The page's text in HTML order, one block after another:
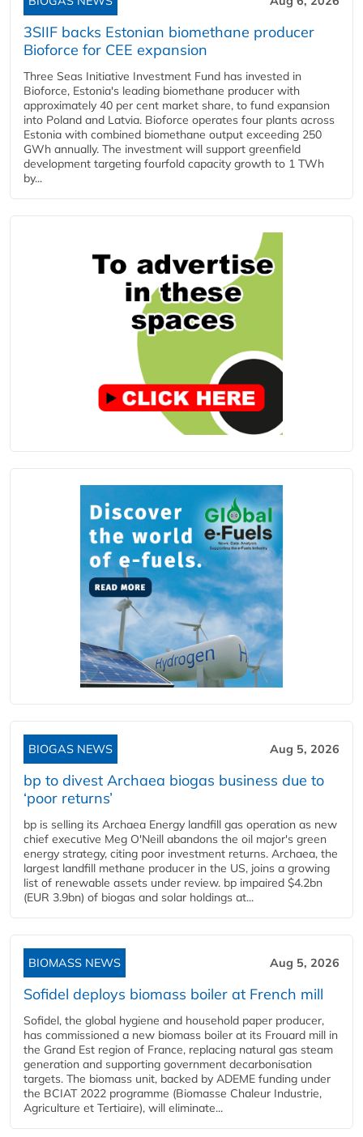
3SIIF backs Estonian biomethane producer
Bioforce for CEE expansion
Three Seas Initiative Investment Fund has invested in
Bioforce, Estonia's leading biomethane producer with
approximately 40 per cent market share, to fund expansion
into Poland and Latvia. Bioforce operates four plants across
Estonia with combined biomethane output exceeding 250
GWh annually. The investment will support greenfield
development targeting fourfold capacity growth to 1 TWh
by...
BIOGAS NEWS Aug 5, 2026
bp to divest Archaea biogas business due to
‘poor returns’
bp is selling its Archaea Energy landfill gas operation as new
chief executive Meg O'Neill abandons the oil major's green
energy strategy, citing poor investment returns. Archaea, the
largest landfill methane producer in the US, joins a growing
list of renewable assets under review. bp impaired $4.2bn
(EUR 3.9bn) of biogas and solar holdings at...
BIOMASS NEWS Aug 5, 2026
Sofidel deploys biomass boiler at French mill
Sofidel, the global hygiene and household paper producer,
has commissioned a new biomass boiler at its Frouard mill in
the Grand Est region of France, replacing natural gas steam
generation and supporting government decarbonisation
targets. The biomass unit, backed by ADEME funding under
the BCIAT 2022 programme (Biomasse Chaleur Industrie,
Agriculture et Tertiaire), will eliminate...